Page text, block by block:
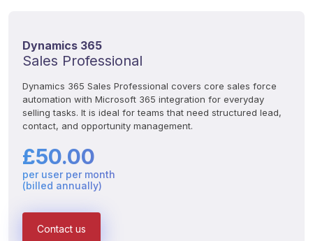
Dynamics 365
Sales Professional
Dynamics 365 Sales Professional covers core sales force
automation with Microsoft 365 integration for everyday
selling tasks. It is ideal for teams that need structured lead,
contact, and opportunity management.
£50.00
per user per month
(billed annually)
Contact us